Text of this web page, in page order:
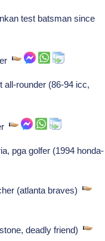
test batsman since
all-rounder (86-94 icc,
pga golfer (1994 honda-
(atlanta braves)
deadly friend)